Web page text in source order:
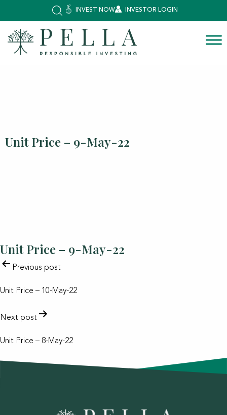
INVEST NOW INVESTOR LOGIN
Unit Price – 9-May-22
Unit Price – 9-May-22
POST
NAVIGATION
Previous post
Unit Price – 10-May-22
Next post
Unit Price – 8-May-22